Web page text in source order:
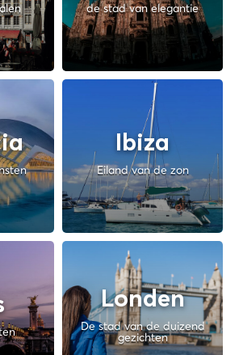
de stad van elegantie
Ibiza
Eiland van de zon
Londen
De stad van de duizend
gezichten